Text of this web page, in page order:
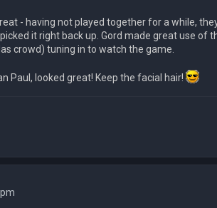
- having not played together for a while,
it right back up. Gord made great use
crowd) tuning in to watch the game.
Paul, looked great! Keep the facial hair!